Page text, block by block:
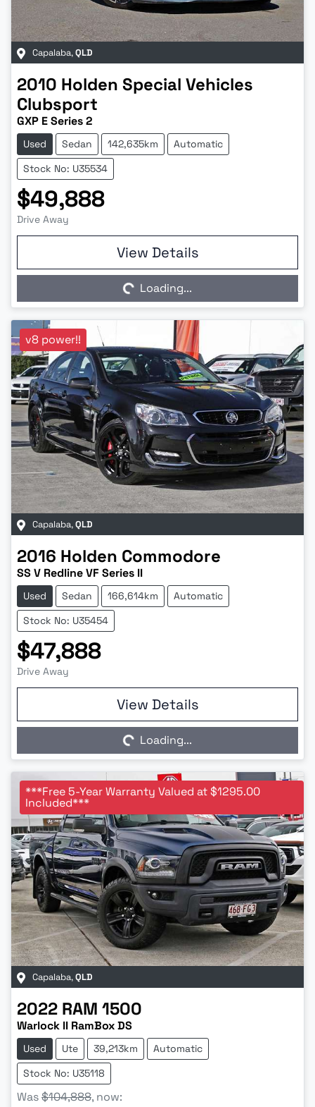
Capalaba,QLD
2010 Holden Special Vehicles
Clubsport
GXP E Series 2
Used Sedan 142,635km
Automatic
Stock No: U35534
$49,888
Drive Away
View Details
Loading...Loading...
v8 power!!
Capalaba,QLD
2016 Holden Commodore
SS V Redline VF Series II
Used Sedan 166,614km
Automatic
Stock No: U35454
$47,888
Drive Away
View Details
Loading...Loading...
***Free 5-Year Warranty Valued at $1295.00
Included***
Capalaba,QLD
2022 RAM 1500
Warlock II RamBox DS
Used Ute 39,213km
Automatic
Stock No: U35118
Was$104,888, now: